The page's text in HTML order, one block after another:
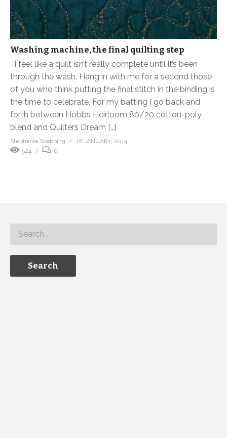
Washing machine, the final quilting step
I feel like a quilt isn’t really complete until it’s been
through the wash. Hang in with me for a second those
of you who think putting the final stitch in the binding is
the time to celebrate. For my batting I go back and
forth between Hobbs Heirloom 80/20 cotton-poly
blend and Quilters Dream […]
Stephanie Soebbing
16 JANUARY, 2014
524
0